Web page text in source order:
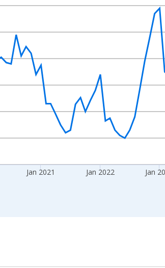
2017-08-01 2:00:00 to 2026-07-01 2:00:00.
Jan 2021 Jan 2022 Jan